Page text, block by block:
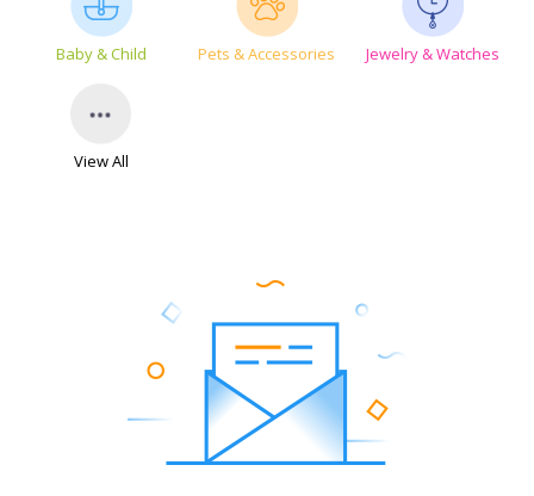
Baby & Child Pets & Accessories Jewelry & Watches
View All